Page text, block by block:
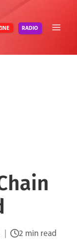
RADIO
2 min read